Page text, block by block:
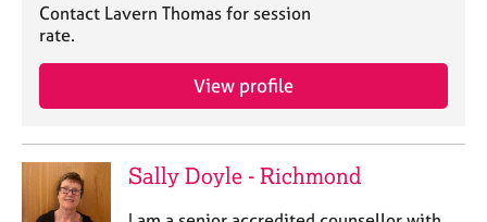
Contact Lavern Thomas for session
rate.
View profile
Sally Doyle - Richmond